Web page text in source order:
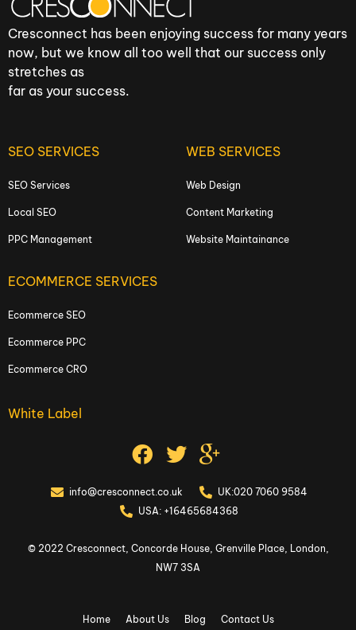
Cresconnect has been enjoying success for many years
now, but we know all too well that our success only
stretches as
far as your success.
SEO SERVICES
SEO Services
Local SEO
PPC Management
WEB SERVICES
Web Design
Content Marketing
Website Maintainance
ECOMMERCE SERVICES
Ecommerce SEO
Ecommerce PPC
Ecommerce CRO
White Label
info@cresconnect.co.uk
UK:020 7060 9584
USA: +16465684368
© 2022 Cresconnect, Concorde House, Grenville Place, London,
NW7 3SA
Home About Us Blog Contact Us